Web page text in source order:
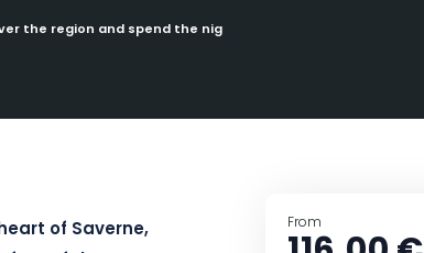
region and spend the night at the Hôtel Europe in Saverne
of Saverne,
From